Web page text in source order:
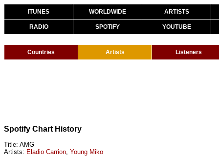
ITUNES WORLDWIDE ARTISTS
RADIO SPOTIFY YOUTUBE
Countries Artists Listeners
Spotify Chart History
Title: AMG
Artists: Eladio Carrion, Young Miko